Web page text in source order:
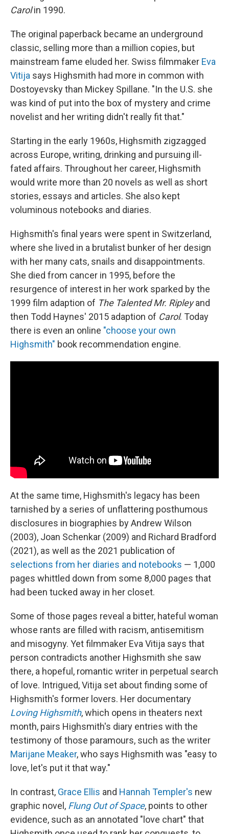
Carolin 1990.
The original paperback became an underground
classic, selling more than a million copies, but
mainstream fame eluded her. Swiss filmmaker Eva
Vitija says Highsmith had more in common with
Dostoyevsky than Mickey Spillane. "In the U.S. she
was kind of put into the box of mystery and crime
novelist and her writing didn't really fit that."
Starting in the early 1960s, Highsmith zigzagged
across Europe, writing, drinking and pursuing ill-
fated affairs. Throughout her career, Highsmith
would write more than 20 novels as well as short
stories, essays and articles. She also kept
voluminous notebooks and diaries.
Highsmith's final years were spent in Switzerland,
where she lived in a brutalist bunker of her design
with her many cats, snails and disappointments.
She died from cancer in 1995, before the
resurgence of interest in her work sparked by the
1999 film adaption of The Talented Mr. Ripleyand
then Todd Haynes' 2015 adaption of Carol. Today
there is even an online "choose your own
Highsmith" book recommendation engine.
At the same time, Highsmith's legacy has been
tarnished by a series of unflattering posthumous
disclosures in biographies by Andrew Wilson
(2003), Joan Schenkar (2009) and Richard Bradford
(2021), as well as the 2021 publication of
selections from her diaries and notebooks — 1,000
pages whittled down from some 8,000 pages that
had been tucked away in her closet.
Some of those pages reveal a bitter, hateful woman
whose rants are filled with racism, antisemitism
and misogyny. Yet filmmaker Eva Vitija says that
person contradicts another Highsmith she saw
there, a hopeful, romantic writer in perpetual search
of love. Intrigued, Vitija set about finding some of
Highsmith's former lovers. Her documentary
Loving Highsmith, which opens in theaters next
month, pairs Highsmith's diary entries with the
testimony of those paramours, such as the writer
Marijane Meaker, who says Highsmith was "easy to
love, let's put it that way."
In contrast, Grace Ellis and Hannah Templer's new
graphic novel, Flung Out of Space, points to other
evidence, such as an annotated "love chart" that